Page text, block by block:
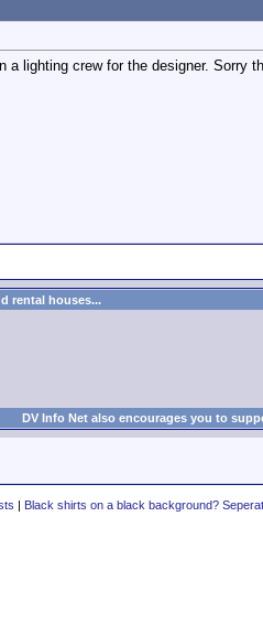
lighting crew for the designer. Sorry
rental houses...
DV Info Net also encourages you to
| Black shirts on a black background?